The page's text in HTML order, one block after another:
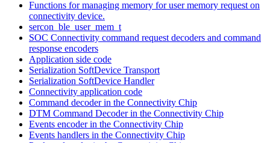
Functions for managing memory for user memory request on
connectivity device.
sercon_ble_user_mem_t
SOC Connectivity command request decoders and command
response encoders
Application side code
Serialization SoftDevice Transport
Serialization SoftDevice Handler
Connectivity application code
Command decoder in the Connectivity Chip
DTM Command Decoder in the Connectivity Chip
Events encoder in the Connectivity Chip
Events handlers in the Connectivity Chip